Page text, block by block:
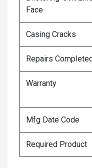
Face
Casing Cracks
Repairs
Warranty
Mfg Date Code
Required Product